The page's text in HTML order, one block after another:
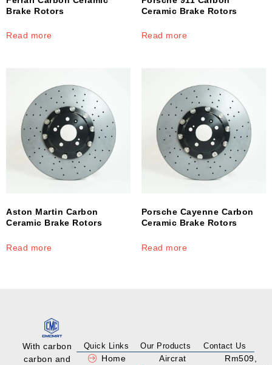
Brake Rotors
Read more
Ceramic Brake Rotors
Read more
Aston Martin Carbon
Ceramic Brake Rotors
Read more
Porsche Cayenne Carbon
Ceramic Brake Rotors
Read more
With carbon
carbon and
Quick Links
Home
Our Products
Aircrat
Contact Us
Rm509,